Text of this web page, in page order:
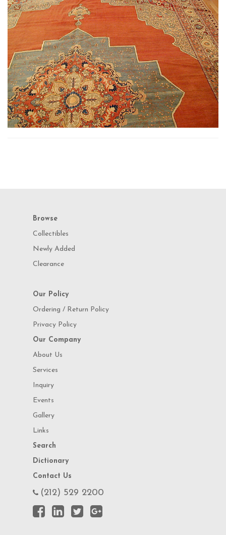
Browse
Collectibles
Newly Added
Clearance
Our Policy
Ordering / Return Policy
Privacy Policy
Our Company
About Us
Services
Inquiry
Events
Gallery
Links
Search
Dictionary
Contact Us
(212) 529 2200